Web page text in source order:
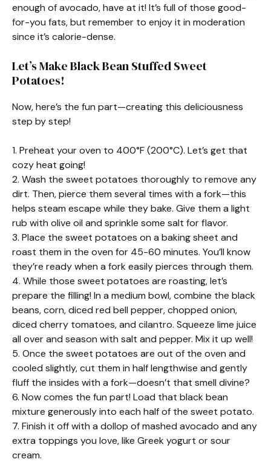
enough of avocado, have at it! It’s full of those good-
for-you fats, but remember to enjoy it in moderation
since it’s calorie-dense.
Let’s Make Black Bean Stuffed Sweet
Potatoes!
Now, here’s the fun part—creating this deliciousness
step by step!
1. Preheat your oven to 400°F (200°C). Let’s get that
cozy heat going!
2. Wash the sweet potatoes thoroughly to remove any
dirt. Then, pierce them several times with a fork—this
helps steam escape while they bake. Give them a light
rub with olive oil and sprinkle some salt for flavor.
3. Place the sweet potatoes on a baking sheet and
roast them in the oven for 45-60 minutes. You’ll know
they’re ready when a fork easily pierces through them.
4. While those sweet potatoes are roasting, let’s
prepare the filling! In a medium bowl, combine the black
beans, corn, diced red bell pepper, chopped onion,
diced cherry tomatoes, and cilantro. Squeeze lime juice
all over and season with salt and pepper. Mix it up well!
5. Once the sweet potatoes are out of the oven and
cooled slightly, cut them in half lengthwise and gently
fluff the insides with a fork—doesn’t that smell divine?
6. Now comes the fun part! Load that black bean
mixture generously into each half of the sweet potato.
7. Finish it off with a dollop of mashed avocado and any
extra toppings you love, like Greek yogurt or sour
cream.